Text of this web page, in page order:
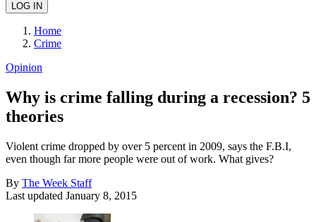
Home
Crime
Opinion
Why is crime falling during a recession? 5
theories
Violent crime dropped by over 5 percent in 2009, says the F.B.I,
even though far more people were out of work. What gives?
By The Week Staff
Last updated January 8, 2015